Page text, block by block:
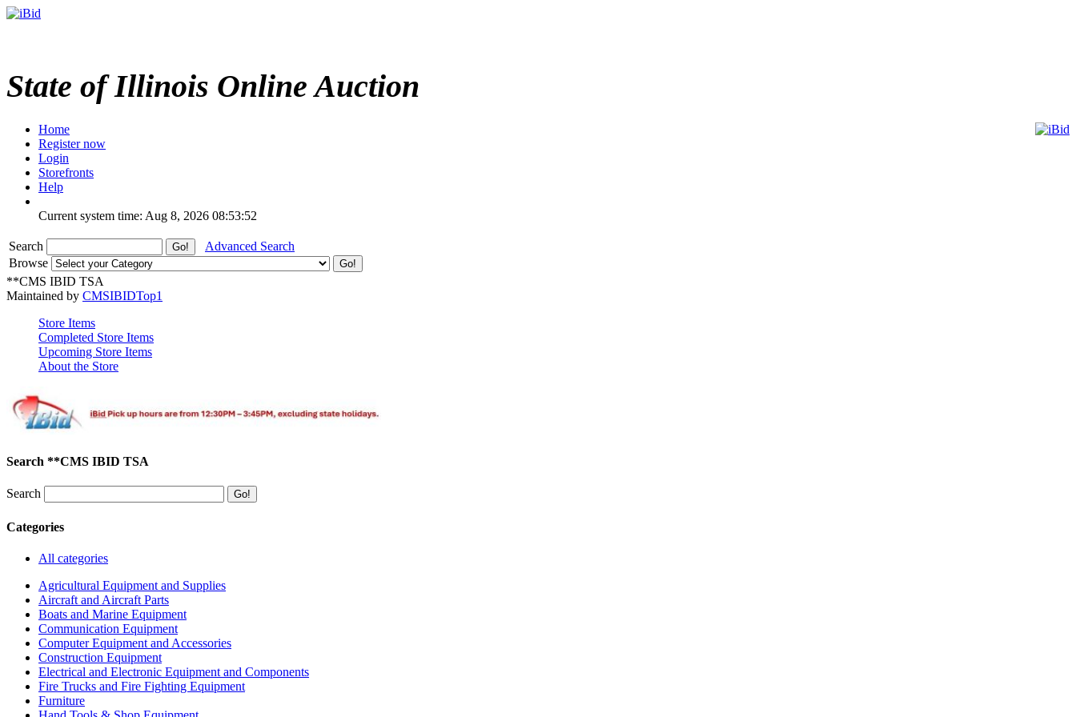
State of Illinois Online Auction
Home
Register now
Login
Storefronts
Help
Current system time: Aug 8, 2026 08:53:52
Search
Advanced Search
Browse
**CMS IBID TSA
Maintained by CMSIBIDTop1
Store Items
Completed Store Items
Upcoming Store Items
About the Store
Search **CMS IBID TSA
Search
Categories
All categories
Agricultural Equipment and Supplies
Aircraft and Aircraft Parts
Boats and Marine Equipment
Communication Equipment
Computer Equipment and Accessories
Construction Equipment
Electrical and Electronic Equipment and Components
Fire Trucks and Fire Fighting Equipment
Furniture